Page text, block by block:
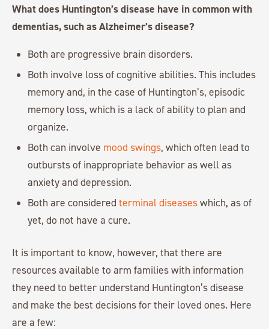
What does Huntington’s disease have in common with
dementias, such as Alzheimer’s disease?
Both are progressive brain disorders.
Both involve loss of cognitive abilities. This includes
memory and, in the case of Huntington’s, episodic
memory loss, which is a lack of ability to plan and
organize.
Both can involve mood swings, which often lead to
outbursts of inappropriate behavior as well as
anxiety and depression.
Both are consideredterminal diseaseswhich, as of
yet, do not have a cure.
It is important to know, however, that there are
resources available to arm families with information
they need to better understand Huntington’s disease
and make the best decisions for their loved ones. Here
are a few: